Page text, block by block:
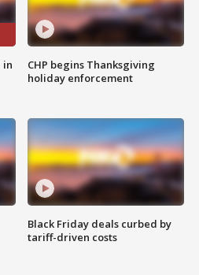
in
CHP begins Thanksgiving
holiday enforcement
Black Friday deals curbed by
tariff-driven costs